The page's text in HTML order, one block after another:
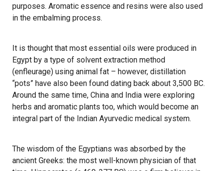
purposes. Aromatic essence and resins were also used
in the embalming process.
It is thought that most essential oils were produced in
Egypt by a type of solvent extraction method
(enfleurage) using animal fat – however, distillation
“pots” have also been found dating back about 3,500 BC.
Around the same time, China and India were exploring
herbs and aromatic plants too, which would become an
integral part of the Indian Ayurvedic medical system.
The wisdom of the Egyptians was absorbed by the
ancient Greeks: the most well-known physician of that